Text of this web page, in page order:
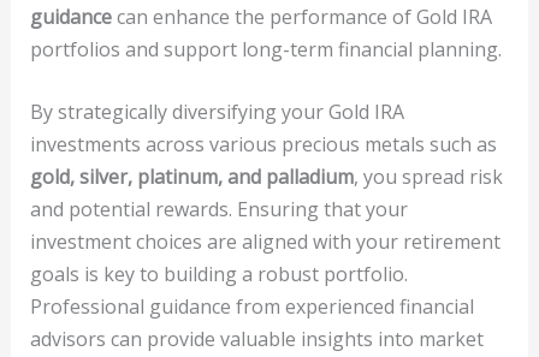
guidancecan enhance the performance of Gold IRA
portfolios and support long-term financial planning.
By strategically diversifying your Gold IRA
investments across various precious metals such as
gold, silver, platinum, and palladium, you spread risk
and potential rewards. Ensuring that your
investment choices are aligned with your retirement
goals is key to building a robust portfolio.
Professional guidance from experienced financial
advisors can provide valuable insights into market